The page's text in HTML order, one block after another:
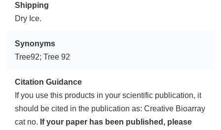
Shipping
Dry Ice.
Synonyms
Tree92; Tree 92
Citation Guidance
If you use this products in your scientific publication, it
should be cited in the publication as: Creative Bioarray
cat no. If your paper has been published, please